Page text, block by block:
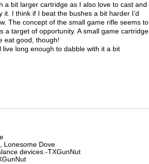
a bit larger cartridge as I also love to cast and
I think if I beat the bushes a bit harder I’d
The concept of the small game rifle seems to
a target of opportunity. A small game cartridge
eat good, though!
long enough to dabble with it a bit
Lonesome Dove
devices.-TXGunNut